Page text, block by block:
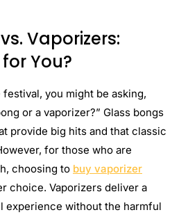
Vaporizers:
You?
you might be asking,
or a vaporizer?” Glass bongs
provide big hits and that classic
for those who are
choosing to buy vaporizer
choice. Vaporizers deliver a
experience without the harmful